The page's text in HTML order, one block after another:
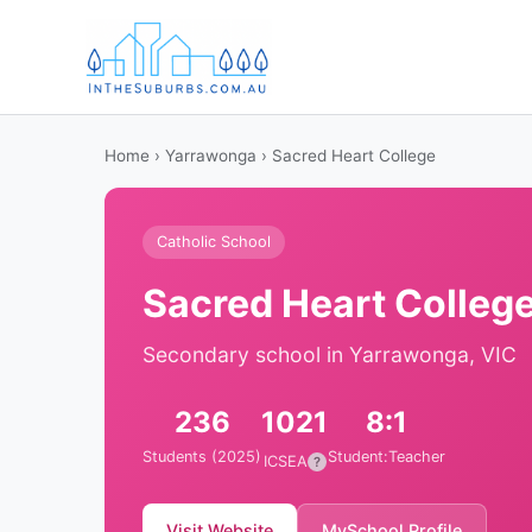
Home › Yarrawonga › Sacred Heart College
Catholic School
Sacred Heart
Secondary school in Yarrawonga, VIC
236
Students (2025)
1021
ICSEA ?
8:1
Student:Teacher